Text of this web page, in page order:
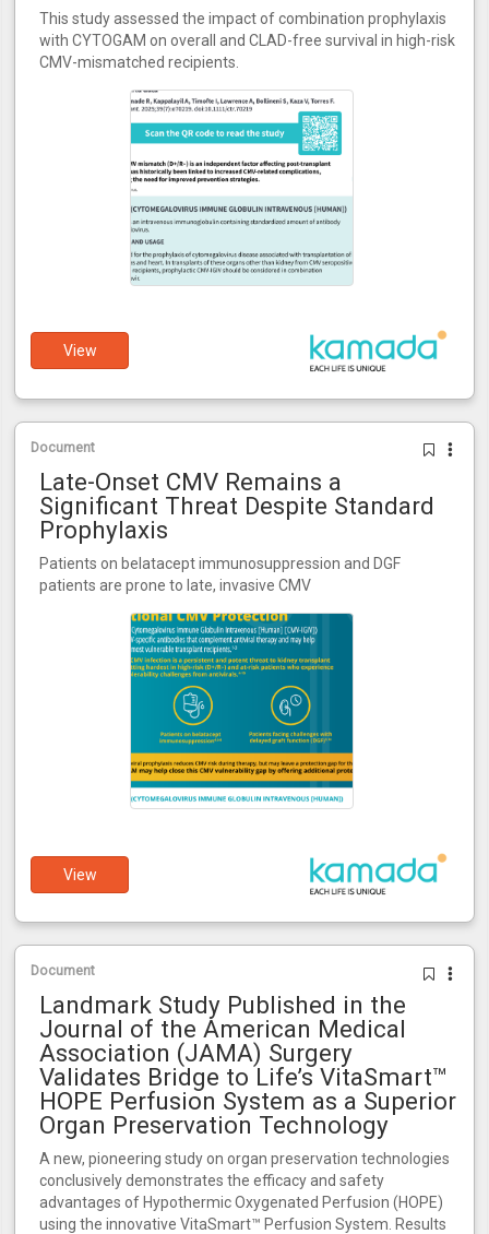
This study assessed the impact of combination prophylaxis
with CYTOGAM on overall and CLAD-free survival in high-risk
CMV-mismatched recipients.
View
Document
Late-Onset CMV Remains a
Significant Threat Despite Standard
Prophylaxis
Patients on belatacept immunosuppression and DGF
patients are prone to late, invasive CMV
View
Document
Landmark Study Published in the
Journal of the American Medical
Association (JAMA) Surgery
Validates Bridge to Life’s VitaSmart™
HOPE Perfusion System as a Superior
Organ Preservation Technology
A new, pioneering study on organ preservation technologies
conclusively demonstrates the efficacy and safety
advantages of Hypothermic Oxygenated Perfusion (HOPE)
using the innovative VitaSmart™ Perfusion System. Results